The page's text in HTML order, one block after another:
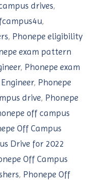
drives,
,
, Phonepe eligibility
exam pattern
, Phonepe exam
, Phonepe
drive, Phonepe
off campus
Off Campus
Drive for 2022
Off Campus
, Phonepe Off